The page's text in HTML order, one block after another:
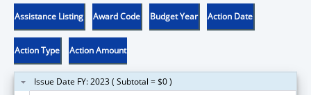
Assistance Listing Award Code Budget Year Action Date
Action Type Action Amount
Issue Date FY: 2023 ( Subtotal = $0 )